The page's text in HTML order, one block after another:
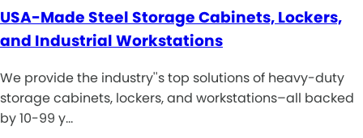
USA-Made Steel Storage Cabinets, Lockers,
and Industrial Workstations
We provide the industry''s top solutions of heavy-duty
storage cabinets, lockers, and workstations–all backed
by 10-99 y…